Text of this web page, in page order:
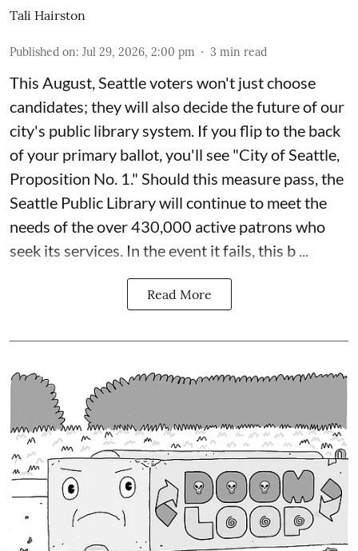
Tali Hairston
Published on: Jul 29, 2026, 2:00 pm 3 min read
This August, Seattle voters won't just choose
candidates; they will also decide the future of our
city's public library system. If you flip to the back
of your primary ballot, you'll see "City of Seattle,
Proposition No. 1." Should this measure pass, the
Seattle Public Library will continue to meet the
needs of the over 430,000 active patrons who
seek its services. In the event it fails, this b ...
Read More